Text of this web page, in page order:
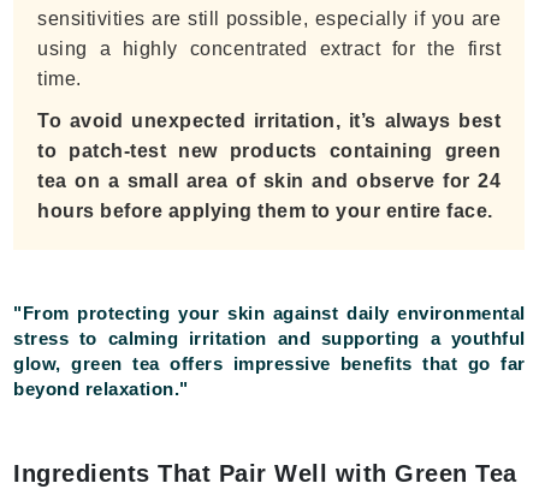
sensitivities are still possible, especially if you are
using a highly concentrated extract for the first
time.
To avoid unexpected irritation, it’s always best
to patch-test new products containing green
tea on a small area of skin and observe for 24
hours before applying them to your entire face.
"From protecting your skin against daily environmental
stress to calming irritation and supporting a youthful
glow, green tea offers impressive benefits that go far
beyond relaxation."
Ingredients That Pair Well with Green Tea